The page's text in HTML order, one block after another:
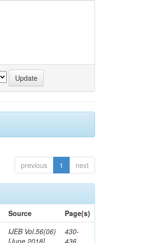
previous 1 next
Source
Page(s)
IJEB Vol.56(06)
[June 2018]
430-
436